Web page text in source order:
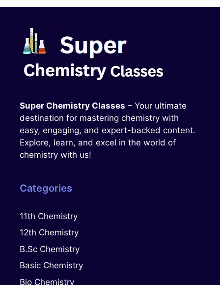
Super Chemistry Classes – Your ultimate
destination for mastering chemistry with
easy, engaging, and expert-backed content.
Explore, learn, and excel in the world of
chemistry with us!
Categories
11th Chemistry
12th Chemistry
B.Sc Chemistry
Basic Chemistry
Bio Chemistry